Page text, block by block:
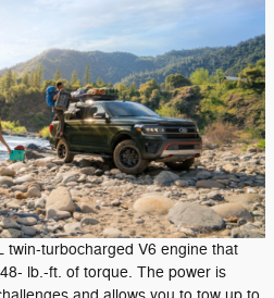
twin-turbocharged V6 engine that
lb.-ft. of torque. The power is